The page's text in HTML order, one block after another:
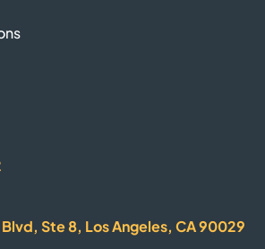
Bushton
Blvd, Ste 8, Los Angeles, CA 90029